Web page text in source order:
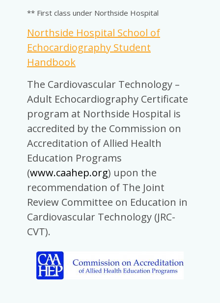
** First class under Northside Hospital
Northside Hospital School of
Echocardiography Student
Handbook
The Cardiovascular Technology –
Adult Echocardiography Certificate
program at Northside Hospital is
accredited by the Commission on
Accreditation of Allied Health
Education Programs
(www.caahep.org) upon the
recommendation of The Joint
Review Committee on Education in
Cardiovascular Technology (JRC-
CVT).